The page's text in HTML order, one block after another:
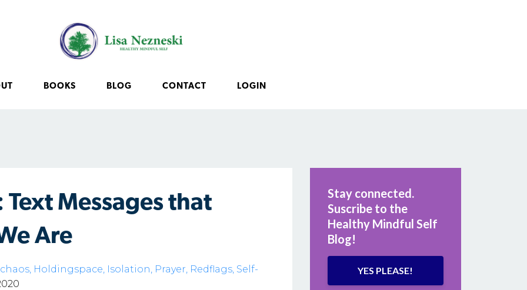
BOOKS BLOG CONTACT LOGIN
Messages that
Are
Holdingspace Isolation Prayer Redflags Self-
Stay connected.
Suscribe to the
Healthy Mindful Self
Blog!
YES PLEASE!